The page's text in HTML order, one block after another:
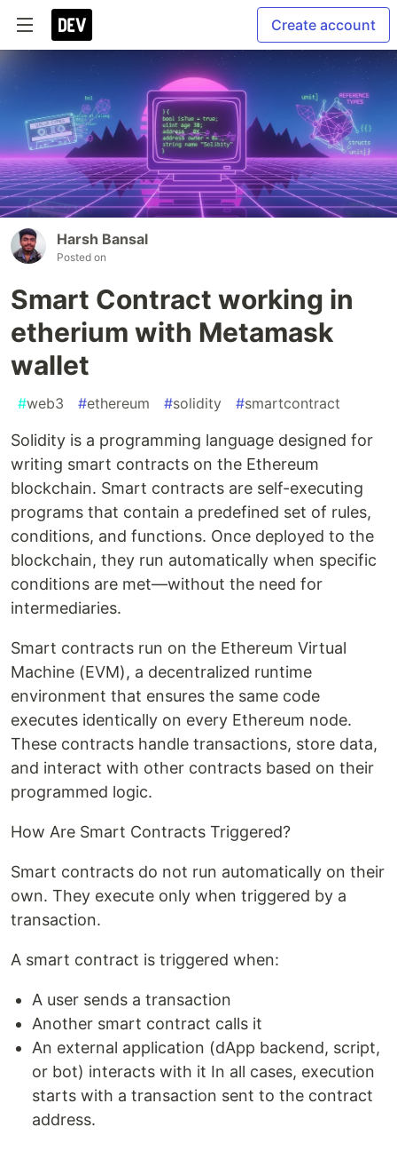
Create account
Harsh Bansal
Posted on
Smart Contract working in
etherium with Metamask
wallet
#web3 #ethereum #solidity #smartcontract
Solidity is a programming language designed for
writing smart contracts on the Ethereum
blockchain. Smart contracts are self-executing
programs that contain a predefined set of rules,
conditions, and functions. Once deployed to the
blockchain, they run automatically when specific
conditions are met—without the need for
intermediaries.
Smart contracts run on the Ethereum Virtual
Machine (EVM), a decentralized runtime
environment that ensures the same code
executes identically on every Ethereum node.
These contracts handle transactions, store data,
and interact with other contracts based on their
programmed logic.
How Are Smart Contracts Triggered?
Smart contracts do not run automatically on their
own. They execute only when triggered by a
transaction.
A smart contract is triggered when:
A user sends a transaction
Another smart contract calls it
An external application (dApp backend, script,
or bot) interacts with it In all cases, execution
starts with a transaction sent to the contract
address.